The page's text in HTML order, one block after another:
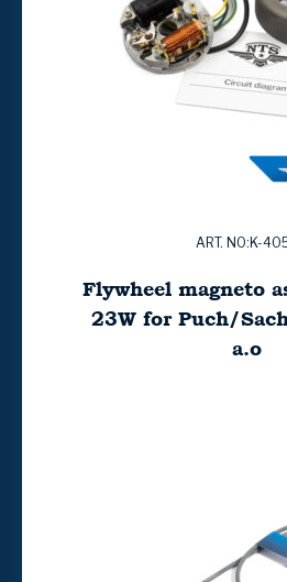
ART. NO:K-
Flywheel magneto
23W for Puch/
a.o